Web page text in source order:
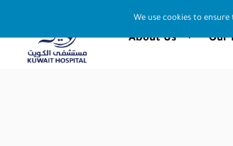
About Us Our
We use cookies to